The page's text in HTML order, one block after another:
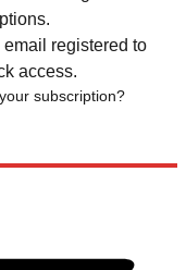
registered to
access.
subscription?